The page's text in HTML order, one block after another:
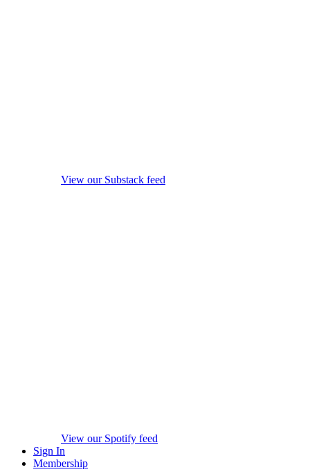
View our Substack feed
View our Spotify feed
Sign In
Membership